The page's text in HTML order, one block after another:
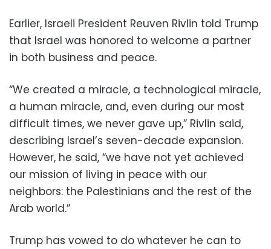
Earlier, Israeli President Reuven Rivlin told Trump
that Israel was honored to welcome a partner
in both business and peace.
“We created a miracle, a technological miracle,
a human miracle, and, even during our most
difficult times, we never gave up,” Rivlin said,
describing Israel’s seven-decade expansion.
However, he said, “we have not yet achieved
our mission of living in peace with our
neighbors: the Palestinians and the rest of the
Arab world.”
Trump has vowed to do whatever he can to